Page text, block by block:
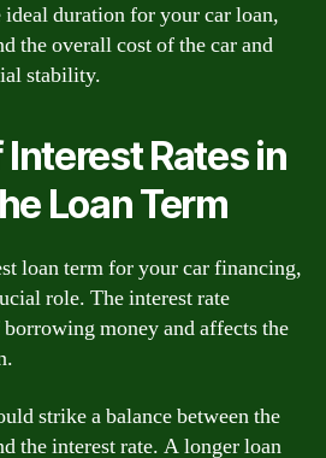
ideal duration for your car loan,
the overall cost of the car and
stability.
Interest Rates in
Loan Term
loan term for your car financing,
role. The interest rate
money and affects the
strike a balance between the
the interest rate. A longer loan